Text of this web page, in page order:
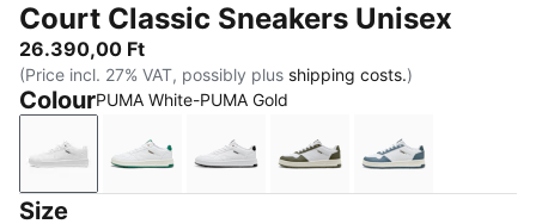
Court Classic Sneakers Unisex
26.390,00 Ft
(Price incl. 27% VAT, possibly plus shipping costs.)
ColourPUMA White-PUMA Gold
PUMA White-PUMA Gold
PUMA White-Vine-PUMA Gold
PUMA White-PUMA Black-PUMA
PUMA White-Loden
PUMA White-
Size